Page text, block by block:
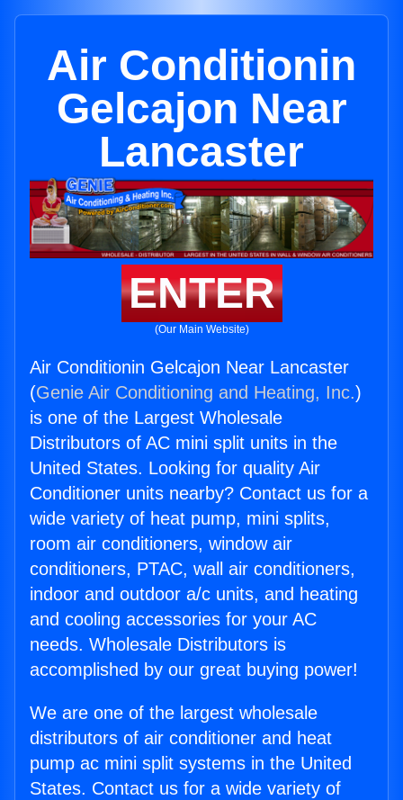
Air Conditionin
Gelcajon Near
Lancaster
ENTER
(Our Main Website)
Air Conditionin Gelcajon Near Lancaster
(Genie Air Conditioning and Heating, Inc.)
is one of the Largest Wholesale
Distributors of AC mini split units in the
United States. Looking for quality Air
Conditioner units nearby? Contact us for a
wide variety of heat pump, mini splits,
room air conditioners, window air
conditioners, PTAC, wall air conditioners,
indoor and outdoor a/c units, and heating
and cooling accessories for your AC
needs. Wholesale Distributors is
accomplished by our great buying power!
We are one of the largest wholesale
distributors of air conditioner and heat
pump ac mini split systems in the United
States. Contact us for a wide variety of